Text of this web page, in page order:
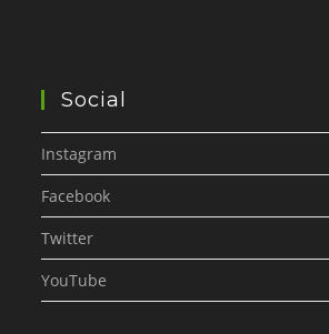
Social
Instagram
Facebook
Twitter
YouTube